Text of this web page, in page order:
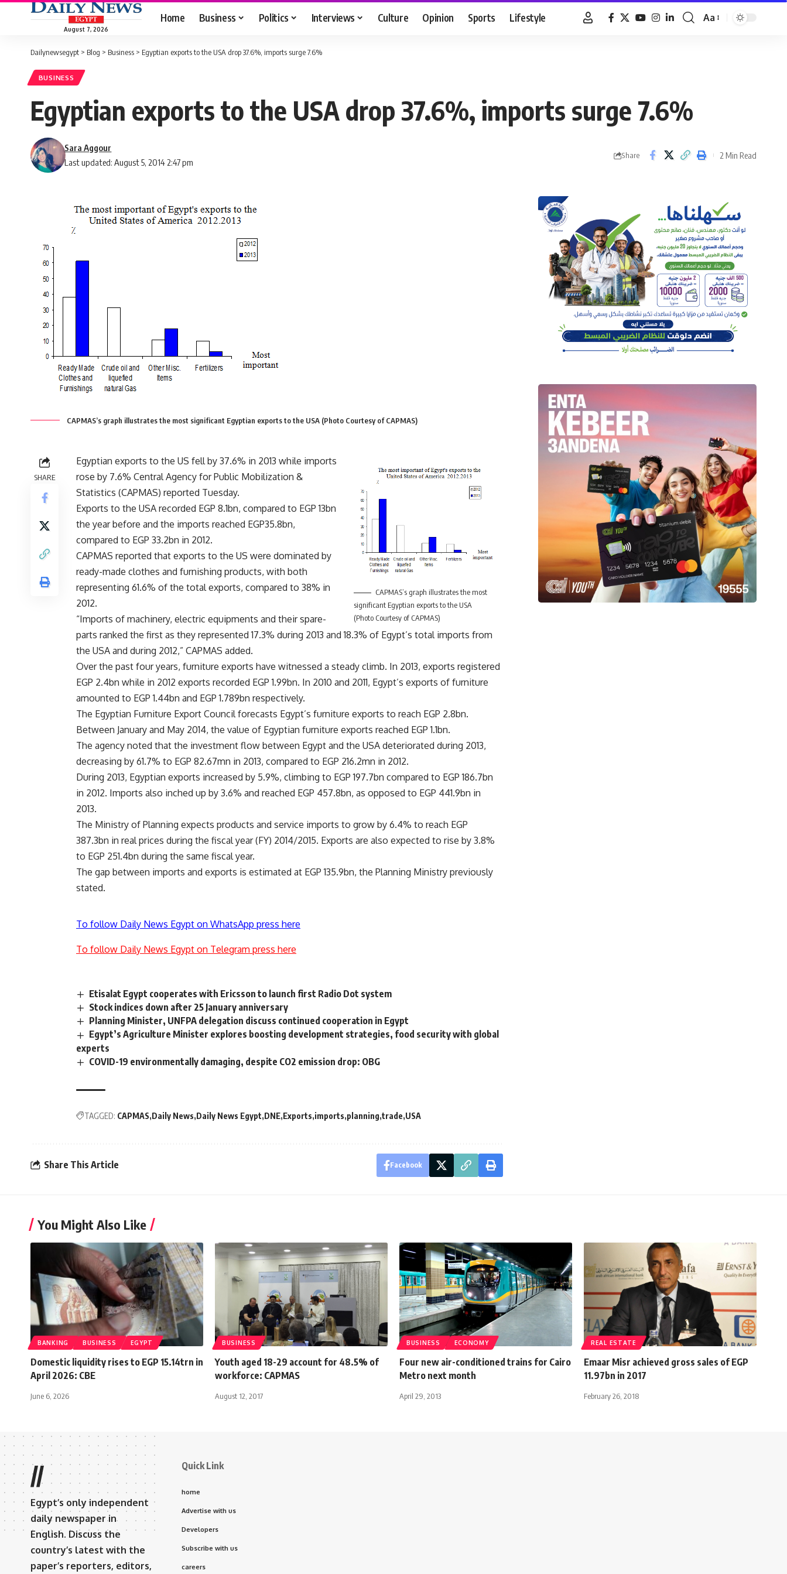
August 7, 2026
Home Business Politics Interviews Culture Opinion Sports Lifestyle
Font
Aa
Dailynewsegypt > Blog > Business > Egyptian exports to the USA drop 37.6%, imports surge 7.6%
BUSINESS
Egyptian exports to the USA drop 37.6%, imports surge 7.6%
Last updated: August 5, 2014 2:47 pm
Sara Aggour
Share 2 Min Read
CAPMAS’s graph illustrates the most significant Egyptian exports to the USA (Photo Courtesy of CAPMAS)
SHARE
CAPMAS’s graph illustrates the most
significant Egyptian exports to the USA
(Photo Courtesy of CAPMAS)
Egyptian exports to the US fell by 37.6% in 2013 while imports
rose by 7.6% Central Agency for Public Mobilization &
Statistics (CAPMAS) reported Tuesday.
Exports to the USA recorded EGP 8.1bn, compared to EGP 13bn
the year before and the imports reached EGP35.8bn,
compared to EGP 33.2bn in 2012.
CAPMAS reported that exports to the US were dominated by
ready-made clothes and furnishing products, with both
representing 61.6% of the total exports, compared to 38% in
2012.
“Imports of machinery, electric equipments and their spare-
parts ranked the first as they represented 17.3% during 2013 and 18.3% of Egypt’s total imports from
the USA and during 2012,” CAPMAS added.
Over the past four years, furniture exports have witnessed a steady climb. In 2013, exports registered
EGP 2.4bn while in 2012 exports recorded EGP 1.99bn. In 2010 and 2011, Egypt’s exports of furniture
amounted to EGP 1.44bn and EGP 1.789bn respectively.
The Egyptian Furniture Export Council forecasts Egypt’s furniture exports to reach EGP 2.8bn.
Between January and May 2014, the value of Egyptian furniture exports reached EGP 1.1bn.
The agency noted that the investment flow between Egypt and the USA deteriorated during 2013,
decreasing by 61.7% to EGP 82.67mn in 2013, compared to EGP 216.2mn in 2012.
During 2013, Egyptian exports increased by 5.9%, climbing to EGP 197.7bn compared to EGP 186.7bn
in 2012. Imports also inched up by 3.6% and reached EGP 457.8bn, as opposed to EGP 441.9bn in
2013.
The Ministry of Planning expects products and service imports to grow by 6.4% to reach EGP
387.3bn in real prices during the fiscal year (FY) 2014/2015. Exports are also expected to rise by 3.8%
to EGP 251.4bn during the same fiscal year.
The gap between imports and exports is estimated at EGP 135.9bn, the Planning Ministry previously
stated.
To follow Daily News Egypt on WhatsApp press here
To follow Daily News Egypt on Telegram press here
Etisalat Egypt cooperates with Ericsson to launch first Radio Dot system
Stock indices down after 25 January anniversary
Planning Minister, UNFPA delegation discuss continued cooperation in Egypt
Egypt’s Agriculture Minister explores boosting development strategies, food security with global
experts
COVID-19 environmentally damaging, despite CO2 emission drop: OBG
TAGGED: CAPMAS Daily News Daily News Egypt DNE Exports imports planning trade USA
Share This Article Facebook
You Might Also Like
BANKING BUSINESS EGYPT
Domestic liquidity rises to EGP 15.14trn in
April 2026: CBE
June 6, 2026
BUSINESS
Youth aged 18-29 account for 48.5% of
workforce: CAPMAS
August 12, 2017
BUSINESS ECONOMY
Four new air-conditioned trains for Cairo
Metro next month
April 29, 2013
REAL ESTATE
Emaar Misr achieved gross sales of EGP
11.97bn in 2017
February 26, 2018
//
Egypt’s only independent
daily newspaper in
English. Discuss the
country’s latest with the
paper’s reporters, editors,
Quick Link
home
Advertise with us
Developers
Subscribe with us
careers